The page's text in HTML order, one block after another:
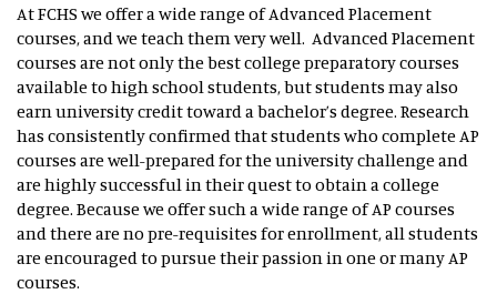
At FCHS we offer a wide range of Advanced Placement
courses, and we teach them very well. Advanced Placement
courses are not only the best college preparatory courses
available to high school students, but students may also
earn university credit toward a bachelor’s degree. Research
has consistently confirmed that students who complete AP
courses are well-prepared for the university challenge and
are highly successful in their quest to obtain a college
degree. Because we offer such a wide range of AP courses
and there are no pre-requisites for enrollment, all students
are encouraged to pursue their passion in one or many AP
courses.